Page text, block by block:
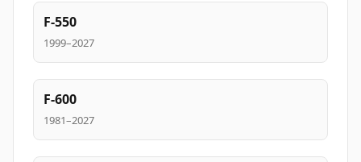
F-550
1999–2027
F-600
1981–2027